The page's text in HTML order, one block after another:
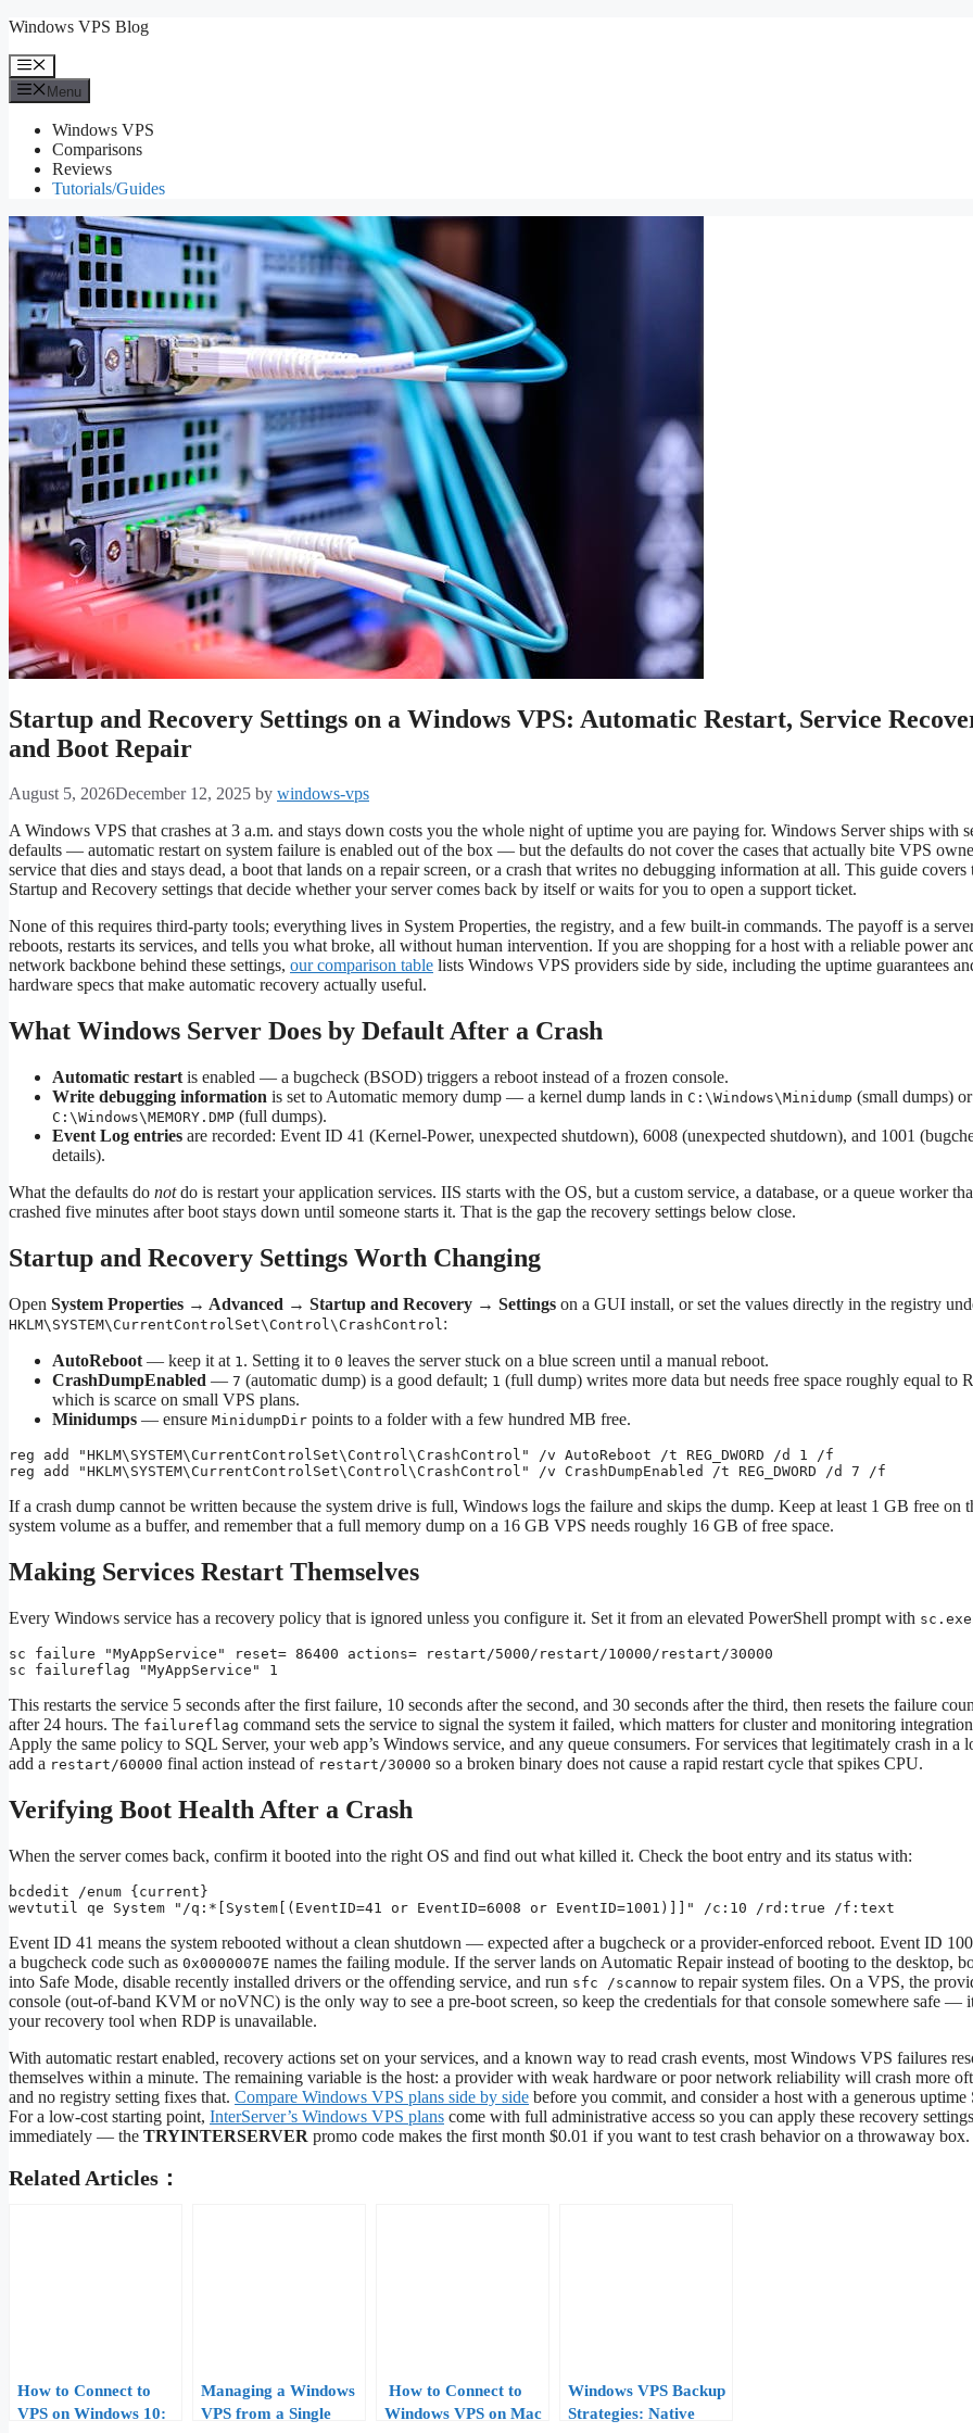
Skip
content
Windows VPS Blog
Menu
Menu
Windows VPS
Comparisons
Reviews
Tutorials/Guides
Startup and Recovery Settings on a Windows VPS: Automatic Restart, Service
and Boot Repair
August 5, 2026December 12, 2025 by windows-vps
A Windows VPS that crashes at 3 a.m. and stays down costs you the whole night of uptime you are paying for. Windows Server ships with
defaults — automatic restart on system failure is enabled out of the box — but the defaults do not cover the cases that actually bite VPS
service that dies and stays dead, a boot that lands on a repair screen, or a crash that writes no debugging information at all. This guide covers
Startup and Recovery settings that decide whether your server comes back by itself or waits for you to open a support ticket.
None of this requires third-party tools; everything lives in System Properties, the registry, and a few built-in commands. The payoff is a
reboots, restarts its services, and tells you what broke, all without human intervention. If you are shopping for a host with a reliable power
network backbone behind these settings, our comparison table lists Windows VPS providers side by side, including the uptime guarantees
hardware specs that make automatic recovery actually useful.
What Windows Server Does by Default After a Crash
Automatic restart is enabled — a bugcheck (BSOD) triggers a reboot instead of a frozen console.
Write debugging information is set to Automatic memory dump — a kernel dump lands in C:\Windows\Minidump (small dumps) or
C:\Windows\MEMORY.DMP (full dumps).
Event Log entries are recorded: Event ID 41 (Kernel-Power, unexpected shutdown), 6008 (unexpected shutdown), and 1001
details).
What the defaults do notdo is restart your application services. IIS starts with the OS, but a custom service, a database, or a queue worker
crashed five minutes after boot stays down until someone starts it. That is the gap the recovery settings below close.
Startup and Recovery Settings Worth Changing
Open System Properties → Advanced → Startup and Recovery → Settings on a GUI install, or set the values directly in the registry
HKLM\SYSTEM\CurrentControlSet\Control\CrashControl:
AutoReboot — keep it at 1. Setting it to 0 leaves the server stuck on a blue screen until a manual reboot.
CrashDumpEnabled — 7 (automatic dump) is a good default; 1 (full dump) writes more data but needs free space roughly equal to
which is scarce on small VPS plans.
Minidumps — ensure MinidumpDir points to a folder with a few hundred MB free.
reg add "HKLM\SYSTEM\CurrentControlSet\Control\CrashControl" /v AutoReboot /t REG_DWORD /d 1 /f
reg add "HKLM\SYSTEM\CurrentControlSet\Control\CrashControl" /v CrashDumpEnabled /t REG_DWORD /d 7 /f
If a crash dump cannot be written because the system drive is full, Windows logs the failure and skips the dump. Keep at least 1 GB free on
system volume as a buffer, and remember that a full memory dump on a 16 GB VPS needs roughly 16 GB of free space.
Making Services Restart Themselves
Every Windows service has a recovery policy that is ignored unless you configure it. Set it from an elevated PowerShell prompt with sc.exe
sc failure "MyAppService" reset= 86400 actions= restart/5000/restart/10000/restart/30000
sc failureflag "MyAppService" 1
This restarts the service 5 seconds after the first failure, 10 seconds after the second, and 30 seconds after the third, then resets the failure
after 24 hours. The failureflag command sets the service to signal the system it failed, which matters for cluster and monitoring
Apply the same policy to SQL Server, your web app’s Windows service, and any queue consumers. For services that legitimately crash in a
add a restart/60000 final action instead of restart/30000 so a broken binary does not cause a rapid restart cycle that spikes CPU.
Verifying Boot Health After a Crash
When the server comes back, confirm it booted into the right OS and find out what killed it. Check the boot entry and its status with:
bcdedit /enum {current}
wevtutil qe System "/q:*[System[(EventID=41 or EventID=6008 or EventID=1001)]]" /c:10 /rd:true /f:text
Event ID 41 means the system rebooted without a clean shutdown — expected after a bugcheck or a provider-enforced reboot. Event ID
a bugcheck code such as 0x0000007E names the failing module. If the server lands on Automatic Repair instead of booting to the desktop,
into Safe Mode, disable recently installed drivers or the offending service, and run sfc /scannow to repair system files. On a VPS, the
console (out-of-band KVM or noVNC) is the only way to see a pre-boot screen, so keep the credentials for that console somewhere safe —
your recovery tool when RDP is unavailable.
With automatic restart enabled, recovery actions set on your services, and a known way to read crash events, most Windows VPS failures
themselves within a minute. The remaining variable is the host: a provider with weak hardware or poor network reliability will crash more
and no registry setting fixes that. Compare Windows VPS plans side by side before you commit, and consider a host with a generous
For a low-cost starting point, InterServer’s Windows VPS plans come with full administrative access so you can apply these recovery settings
immediately — the TRYINTERSERVER promo code makes the first month $0.01 if you want to test crash behavior on a throwaway box.
Related Articles：
How to Connect to
VPS on Windows 10:
Managing a Windows
VPS from a Single
How to Connect to
Windows VPS on Mac
Windows VPS Backup
Strategies: Native